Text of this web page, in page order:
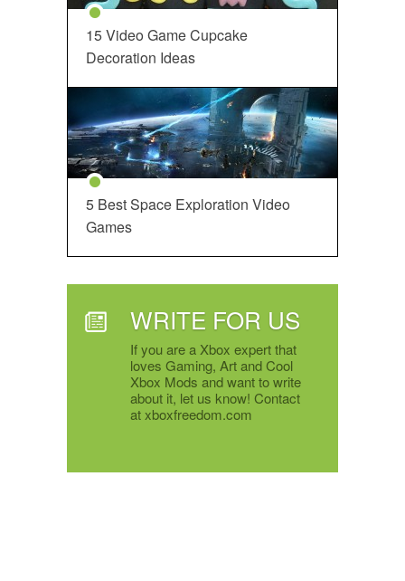
15 Video Game Cupcake
Decoration Ideas
5 Best Space Exploration Video
Games
WRITE FOR US
If you are a Xbox expert that
loves Gaming, Art and Cool
Xbox Mods and want to write
about it, let us know! Contact
at xboxfreedom.com